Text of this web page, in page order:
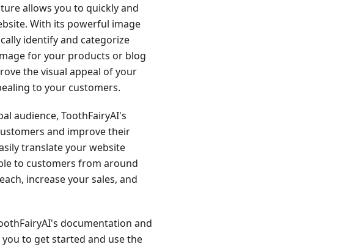
allows you to quickly and
With its powerful image
identify and categorize
for your products or blog
the visual appeal of your
to your customers.
audience, ToothFairyAI's
and improve their
translate your website
to customers from around
increase your sales, and
documentation and
to get started and use the